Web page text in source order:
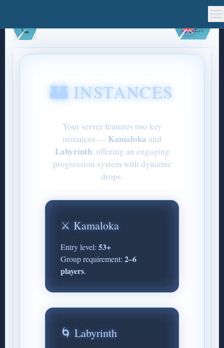
EN
🏰 INSTANCES
Your server features two key
instances — Kamaloka and
Labyrinth, offering an engaging
progression system with dynamic
drops.
⚔️ Kamaloka
Entry level: 53+
Group requirement: 2–6
players.
🌀 Labyrinth